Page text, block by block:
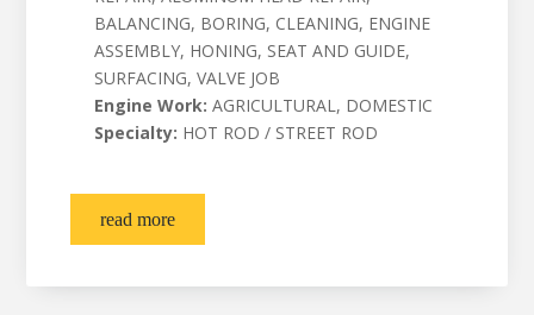
BALANCING, BORING, CLEANING, ENGINE
ASSEMBLY, HONING, SEAT AND GUIDE,
SURFACING, VALVE JOB
Engine Work: AGRICULTURAL, DOMESTIC
Specialty: HOT ROD / STREET ROD
read more